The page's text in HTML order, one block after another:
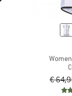
€